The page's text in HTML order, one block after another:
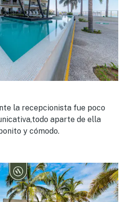
la recepcionista fue poco
aparte de ella
y cómodo.